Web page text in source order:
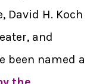
David H. Koch
and
been named a